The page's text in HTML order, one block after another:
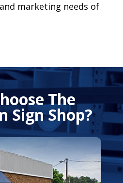
marketing needs of
The
Sign Shop?